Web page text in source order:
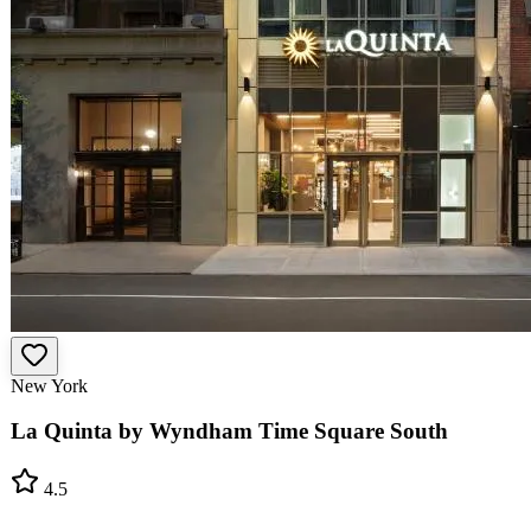
New York
La Quinta by Wyndham Time Square South
4.5